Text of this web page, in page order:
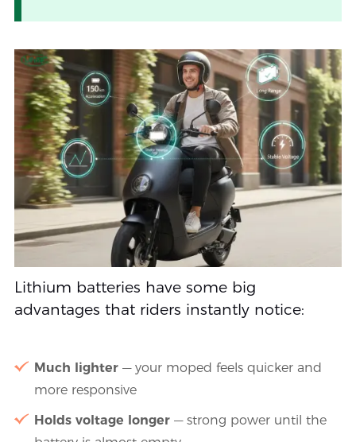
Lithium batteries have some big
advantages that riders instantly notice:
Much lighter— your moped feels quicker and
more responsive
Holds voltage longer— strong power until the